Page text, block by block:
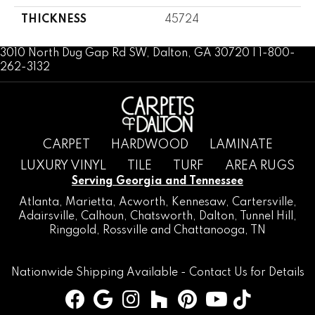
THICKNESS 45724
3010 North Dug Gap Rd SW, Dalton, GA 30720 | 1-800-
262-3132
CARPET HARDWOOD
LAMINATE
LUXURY VINYL
TILE TURF AREA RUGS
Serving Georgia and Tennessee
Atlanta, Marietta, Acworth, Kennesaw, Cartersville,
Adairsville, Calhoun, Chatsworth, Dalton, Tunnel Hill
,
Ringgold , Rossville and Chattanooga, TN
Nationwide Shipping Available - Contact Us for Details